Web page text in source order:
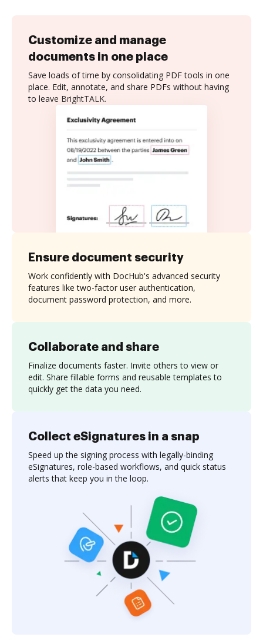
Customize and manage
documents in one place
Save loads of time by consolidating PDF tools in one
place. Edit, annotate, and share PDFs without having
to leave BrightTALK.
Collaborate and share
Finalize documents faster. Invite others to view or
edit. Share fillable forms and reusable templates to
quickly get the data you need.
Ensure document security
Work confidently with DocHub's advanced security
features like two-factor user authentication,
document password protection, and more.
Collect eSignatures in a snap
Speed up the signing process with legally-binding
eSignatures, role-based workflows, and quick status
alerts that keep you in the loop.